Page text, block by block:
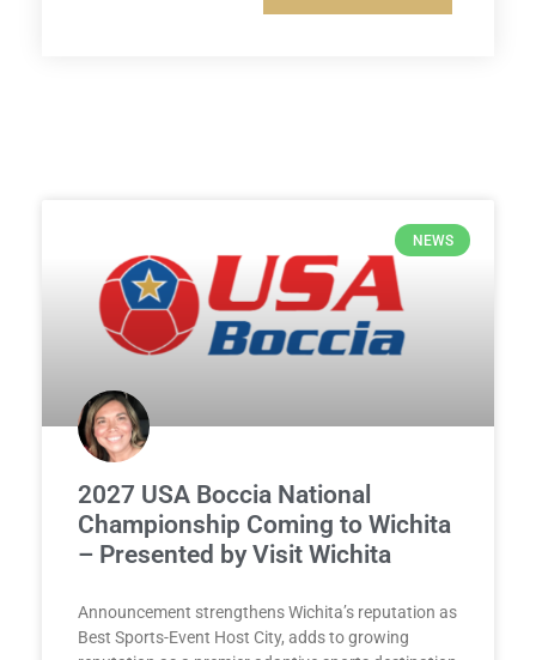
NEWS
2027 USA Boccia National
Championship Coming to Wichita
– Presented by Visit Wichita
Announcement strengthens Wichita’s reputation as
Best Sports-Event Host City, adds to growing